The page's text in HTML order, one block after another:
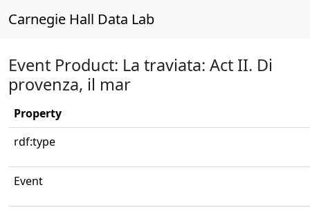
Carnegie Hall Data Lab
Event Product: La traviata: Act II. Di
provenza, il mar
Property
rdf:type
Event